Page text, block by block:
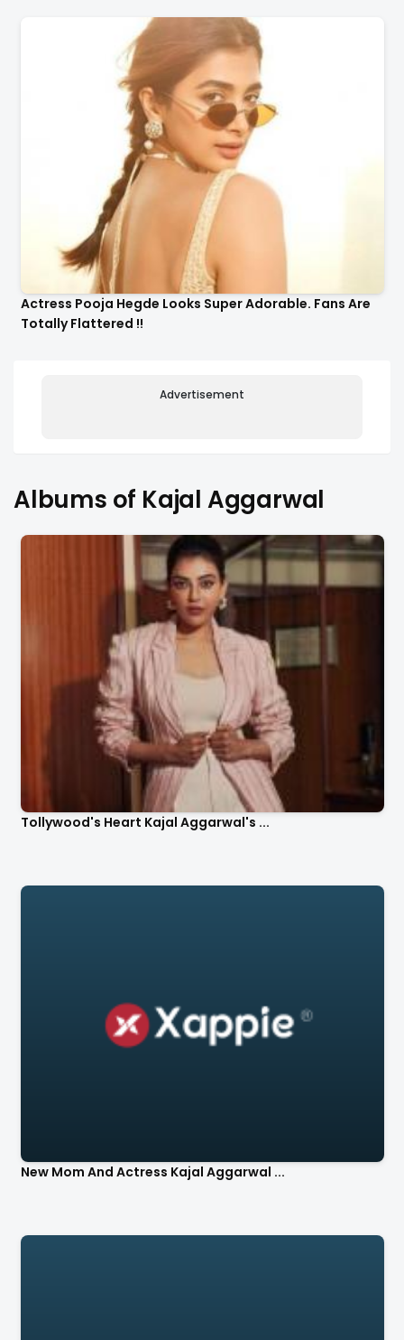
Actress Pooja Hegde Looks Super Adorable. Fans Are
Totally Flattered !!
Advertisement
Albums of Kajal Aggarwal
Tollywood's Heart Kajal Aggarwal's ...
New Mom And Actress Kajal Aggarwal ...